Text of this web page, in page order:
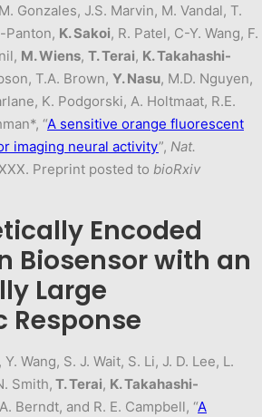
Gonzales, J.S. Marvin, M. Vandal, T.
Panton, K. Sakoi, R. Patel, C-Y. Wang, F.
M. Wiens, T. Terai, K. Takahashi-
T.A. Brown, Y. Nasu, M.D. Nguyen,
K. Podgorski, A. Holtmaat, R.E.
“A sensitive orange fluorescent
imaging neural activity”, Nat.
Preprint posted to bioRxiv
Encoded
Biosensor with an
Large
Response
, Y. Wang, S. J. Wait, S. Li, J. D. Lee, L.
Smith, T. Terai, K. Takahashi-
Berndt, and R. E. Campbell, “A